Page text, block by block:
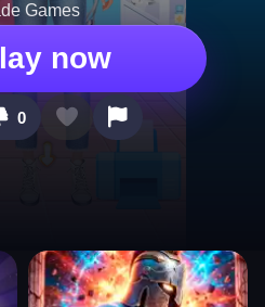
Games
now
0